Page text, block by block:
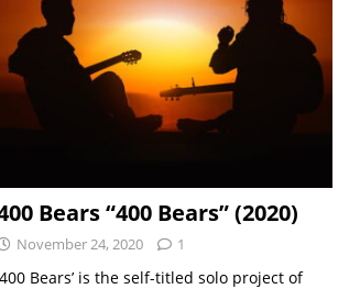
Bears “400 Bears” (2020)
November 24, 2020 1
Bears’ is the self-titled solo project of